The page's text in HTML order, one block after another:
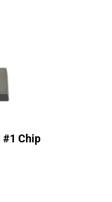
#1 Chip